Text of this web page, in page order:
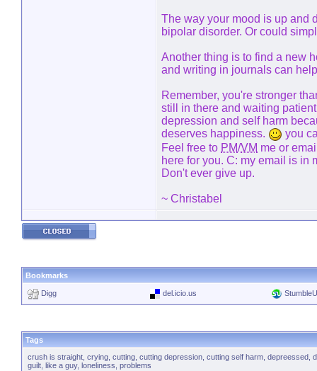
The way your mood is up and
bipolar disorder. Or could
Another thing is to find a new
and writing in journals can
Remember, you're stronger
still in there and waiting
depression and self harm
deserves happiness.
you
Feel free to PM/VM me or
here for you. C: my email is in
Don't ever give up.
~ Christabel
Bookmarks
Digg del.icio.us
Tags
crush is straight crying cutting cutting depression cutting self harm depreessed
guilt like a guy, loneliness problems